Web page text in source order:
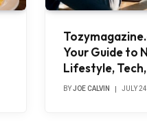
Your Guide to
Lifestyle,
Trending
BY JOE CALVIN JULY